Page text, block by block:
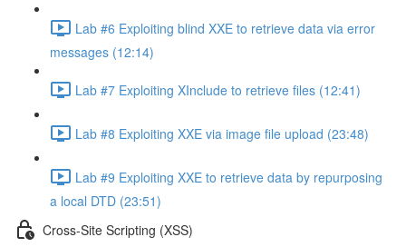
Lab #6 Exploiting blind XXE to retrieve data via error
messages (12:14)
Lab #7 Exploiting XInclude to retrieve files (12:41)
Lab #8 Exploiting XXE via image file upload (23:48)
Lab #9 Exploiting XXE to retrieve data by repurposing
a local DTD (23:51)
Cross-Site Scripting (XSS)